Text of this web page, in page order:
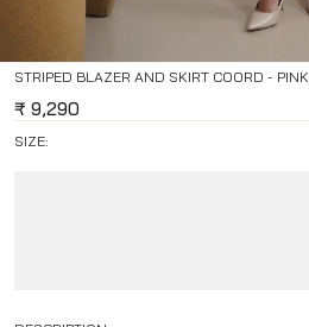
STRIPED BLAZER AND SKIRT COORD - PINK
₹ 9,290
SIZE: